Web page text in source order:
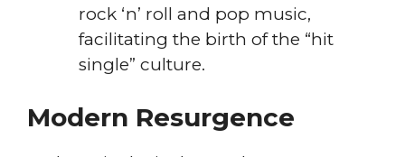
rock ‘n’ roll and pop music,
facilitating the birth of the “hit
single” culture.
Modern Resurgence